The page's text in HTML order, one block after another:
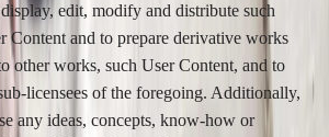
edit, modify and distribute such
Content and to prepare derivative works
other works, such User Content, and to
licensees of the foregoing. Additionally,
any ideas, concepts, know-how or